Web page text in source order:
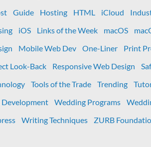
Guide Hosting HTML iCloud
iOS Links of the Week macOS
Mobile Web Dev One-Liner Print
Look-Back Responsive Web Design
Tools of the Trade Trending
Development Wedding Programs
Writing Techniques ZURB